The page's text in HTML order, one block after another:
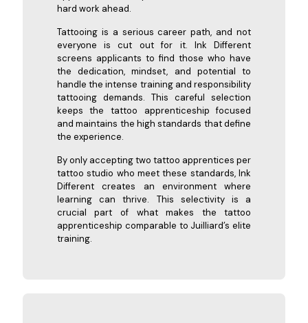
hard work ahead.
Tattooing is a serious career path, and not
everyone is cut out for it. Ink Different
screens applicants to find those who have
the dedication, mindset, and potential to
handle the intense training and responsibility
tattooing demands. This careful selection
keeps the tattoo apprenticeship focused
and maintains the high standards that define
the experience.
By only accepting two tattoo apprentices per
tattoo studio who meet these standards, Ink
Different creates an environment where
learning can thrive. This selectivity is a
crucial part of what makes the tattoo
apprenticeship comparable to Juilliard’s elite
training.